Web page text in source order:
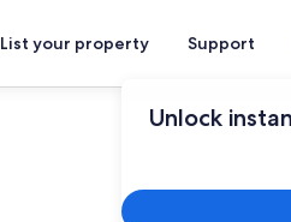
List your property Support
Unlock